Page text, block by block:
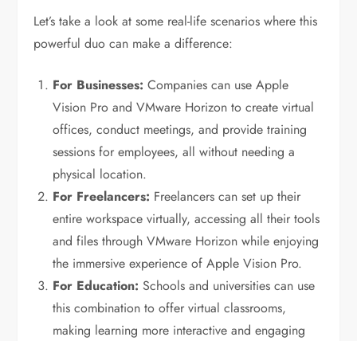
Let’s take a look at some real-life scenarios where this
powerful duo can make a difference:
For Businesses: Companies can use Apple
Vision Pro and VMware Horizon to create virtual
offices, conduct meetings, and provide training
sessions for employees, all without needing a
physical location.
For Freelancers: Freelancers can set up their
entire workspace virtually, accessing all their tools
and files through VMware Horizon while enjoying
the immersive experience of Apple Vision Pro.
For Education: Schools and universities can use
this combination to offer virtual classrooms,
making learning more interactive and engaging